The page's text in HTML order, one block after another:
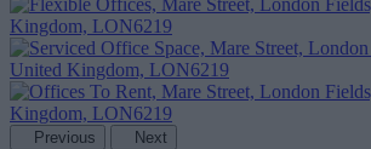
Previous Next